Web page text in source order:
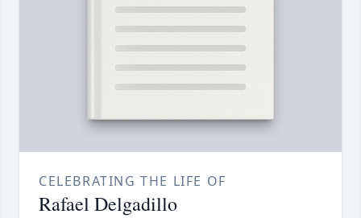
CELEBRATING THE LIFE OF
Rafael Delgadillo